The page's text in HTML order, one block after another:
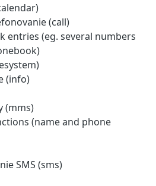
(call)
entries (eg. several numbers
(info)
(mms)
(name and phone
SMS (sms)